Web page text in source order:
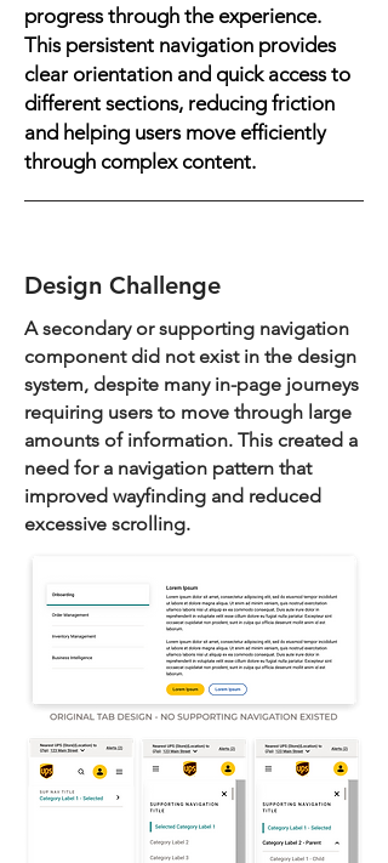
progress through the experience.
This persistent navigation provides
clear orientation and quick access to
different sections, reducing friction
and helping users move efficiently
through complex content.
Design Challenge
A secondary or supporting navigation
component did not exist in the design
system, despite many in-page journeys
requiring users to move through large
amounts of information. This created a
need for a navigation pattern that
improved wayfinding and reduced
excessive scrolling.